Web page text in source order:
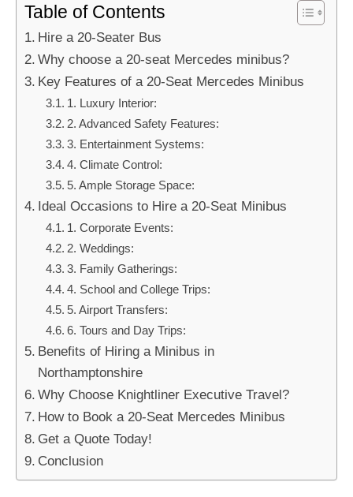
Table of Contents
Hire a 20-Seater Bus
Why choose a 20-seat Mercedes minibus?
Key Features of a 20-Seat Mercedes Minibus
1. Luxury Interior:
2. Advanced Safety Features:
3. Entertainment Systems:
4. Climate Control:
5. Ample Storage Space:
Ideal Occasions to Hire a 20-Seat Minibus
1. Corporate Events:
2. Weddings:
3. Family Gatherings:
4. School and College Trips:
5. Airport Transfers:
6. Tours and Day Trips:
Benefits of Hiring a Minibus in
Northamptonshire
Why Choose Knightliner Executive Travel?
How to Book a 20-Seat Mercedes Minibus
Get a Quote Today!
Conclusion